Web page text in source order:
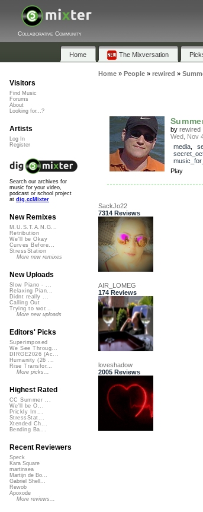
Collaborative Community
Home The Mixversation
Home» People» rewired »
by rewired
Wed, Nov
media,
Play
SackJo22
7314 Reviews
AIR_LOMEG
174 Reviews
loveshadow
2005 Reviews
Visitors
Find Music
Forums
About
Looking for...?
Artists
Log In
Register
Search our archives for
music for your video,
podcast or school project
at dig.ccMixter
New Remixes
M.U.S.T.A.N.G...
Retribution
We'll be Okay
Curves Before...
StressStation
More new remixes
New Uploads
Slow Piano - ...
Relaxing Pian...
Didnt really ...
Calling Out
Trying to wor...
More new uploads
Editors' Picks
Superimposed
We See Throug...
DIRGE2026 (Ac...
Humanity (26 ...
Rise Transfor...
More picks...
Highest Rated
CC Summer ...
We'll be O...
Prickly Im...
StressStat...
Xtended Ch...
Bending Ba...
Recent Reviewers
Speck
Kara Square
martinsea
Martijn de Bo...
Gabriel Shell...
Rewob
Apoxode
More reviews...